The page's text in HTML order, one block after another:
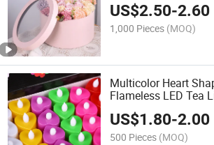
Day Gift Packaging
US$2.50-2.60
1,000 Pieces (MOQ)
Multicolor Heart
Flameless LED Tea
Wedding Valentine's
US$1.80-2.00
500 Pieces (MOQ)